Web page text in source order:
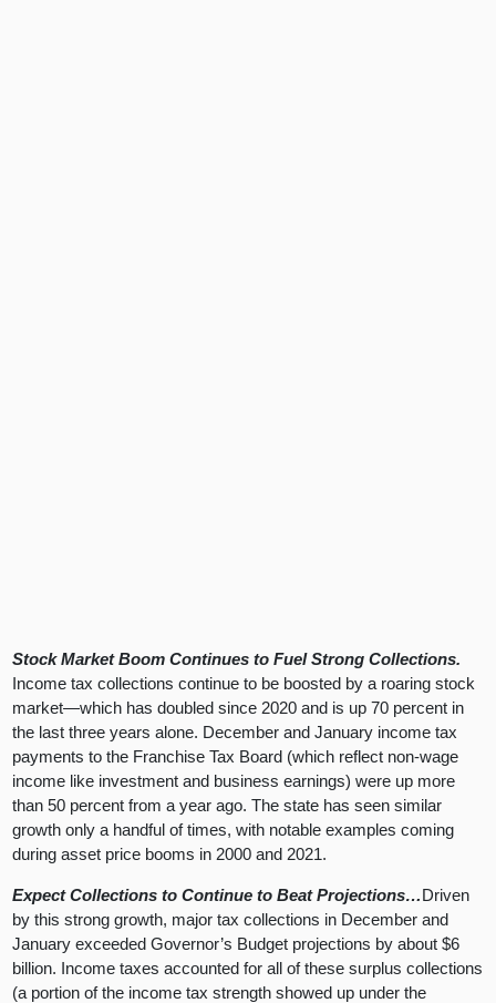
Stock Market Boom Continues to Fuel Strong Collections.
Income tax collections continue to be boosted by a roaring stock
market—which has doubled since 2020 and is up 70 percent in
the last three years alone. December and January income tax
payments to the Franchise Tax Board (which reflect non-wage
income like investment and business earnings) were up more
than 50 percent from a year ago. The state has seen similar
growth only a handful of times, with notable examples coming
during asset price booms in 2000 and 2021.
Expect Collections to Continue to Beat Projections…Driven
by this strong growth, major tax collections in December and
January exceeded Governor’s Budget projections by about $6
billion. Income taxes accounted for all of these surplus collections
(a portion of the income tax strength showed up under the